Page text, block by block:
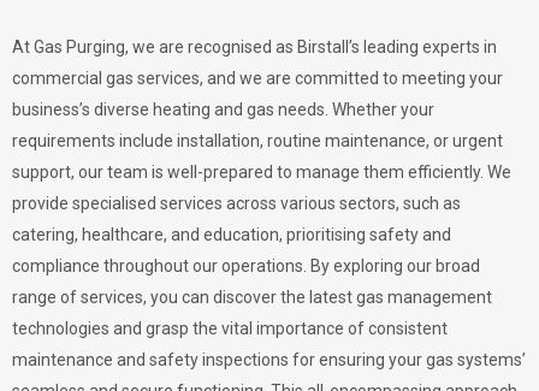
At Gas Purging, we are recognised as Birstall’s leading experts in
commercial gas services, and we are committed to meeting your
business’s diverse heating and gas needs. Whether your
requirements include installation, routine maintenance, or urgent
support, our team is well-prepared to manage them efficiently. We
provide specialised services across various sectors, such as
catering, healthcare, and education, prioritising safety and
compliance throughout our operations. By exploring our broad
range of services, you can discover the latest gas management
technologies and grasp the vital importance of consistent
maintenance and safety inspections for ensuring your gas systems’